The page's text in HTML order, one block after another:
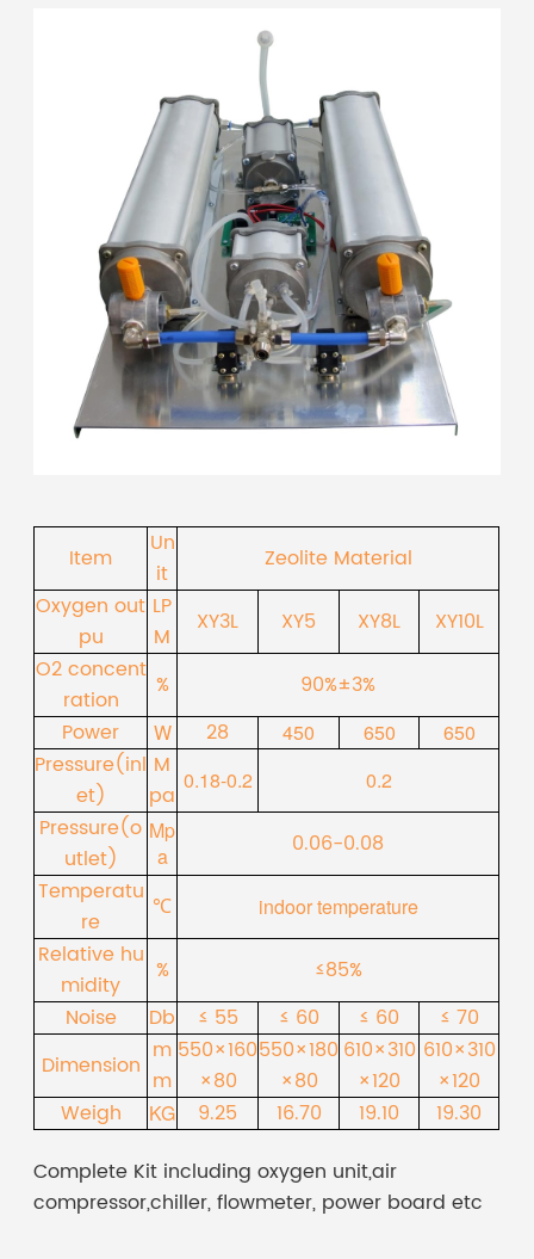
Item
Un
it
Zeolite Material
Oxygen out
pu
LP
M
XY3L XY5 XY8L
XY10L
O2 concent
ration
%
90%±3%
Power
W 28 450 650 650
Pressure(inl
et)
M
pa
0.18-0.2 0.2
Pressure(o
utlet)
Mp
a
0.06-0.08
Temperatu
re
℃ indoor temperature
Relative hu
midity
%
≤85%
Noise
Db ≤ 55 ≤ 60 ≤ 60
≤ 70
Dimension m
m
550×160
×80
550×180
×80
610×310
×120
610×310
×120
Weigh
KG 9.25 16.70 19.10
19.30
Complete Kit including oxygen unit,air
compressor,chiller, flowmeter, power board etc